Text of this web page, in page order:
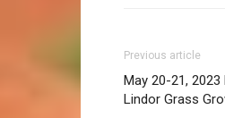
Previous article
May 20-21,
Lindor Grass